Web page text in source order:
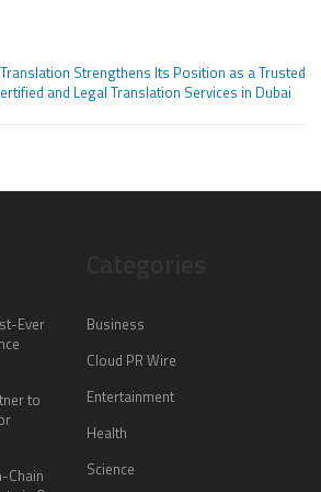
Strengthens Its Position as a Trusted
and Legal Translation Services in Dubai
Ever
to
Chain
Business
Cloud PR Wire
Entertainment
Health
Science